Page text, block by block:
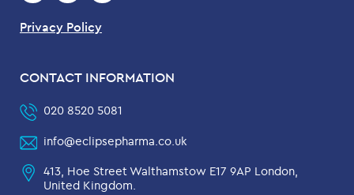
Privacy Policy
CONTACT INFORMATION
020 8520 5081
info@eclipsepharma.co.uk
413, Hoe Street Walthamstow E17 9AP London,
United Kingdom.